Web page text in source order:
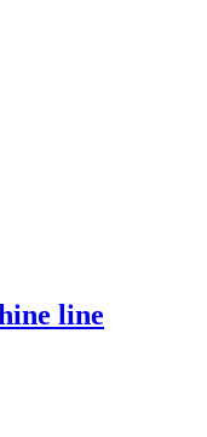
line